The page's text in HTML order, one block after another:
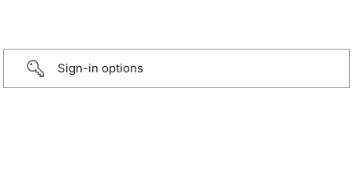
Sign-in options